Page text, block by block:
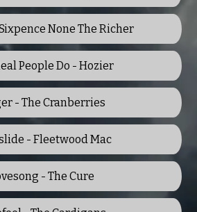
None The Richer
People Do - Hozier
- The Cranberries
- Fleetwood Mac
- The Cure